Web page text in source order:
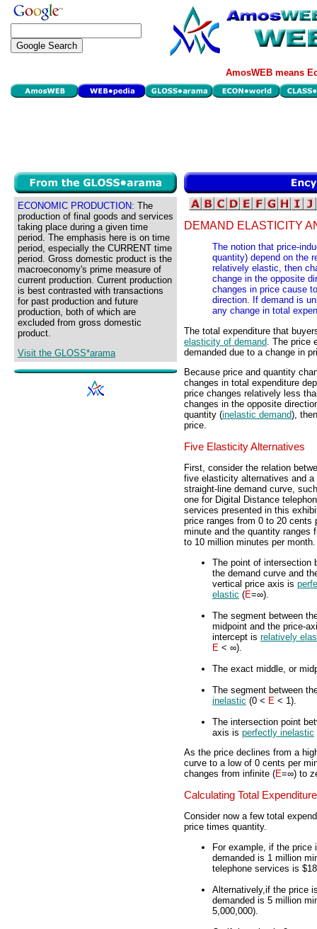
AmosWEB means
ECONOMIC PRODUCTION: The
production of final goods and services
taking place during a given time
period. The emphasis here is on time
period, especially the CURRENT time
period. Gross domestic product is the
macroeconomy's prime measure of
current production. Current production
is best contrasted with transactions
for past production and future
production, both of which are
excluded from gross domestic
product.
Visit the GLOSS*arama
DEMAND ELASTICITY
The notion that price-
quantity) depend on the
relatively elastic, then
change in the opposite
changes in price cause
direction. If demand is
any change in total
The total expenditure that
elasticity of demand . The
demanded due to a change in
Because price and quantity
changes in total expenditure
price changes relatively less
changes in the opposite
quantity (inelastic demand),
price.
Five Elasticity Alternatives
First, consider the relation
five elasticity alternatives and a
straight-line demand curve,
one for Digital Distance
services presented in this
price ranges from 0 to 20 cents
minute and the quantity ranges
to 10 million minutes per month.
The point of intersection
the demand curve and
vertical price axis is
elastic (E=∞).
The segment between
midpoint and the price-
intercept is relatively
E < ∞).
The exact middle, or
The segment between
inelastic (0 < E < 1).
The intersection point
axis is perfectly inelastic
As the price declines from a
curve to a low of 0 cents per
changes from infinite (E=∞) to
Calculating Total Expenditure
Consider now a few total
price times quantity.
For example, if the price
demanded is 1 million
telephone services is
Alternatively,if the price
demanded is 5 million
5,000,000).